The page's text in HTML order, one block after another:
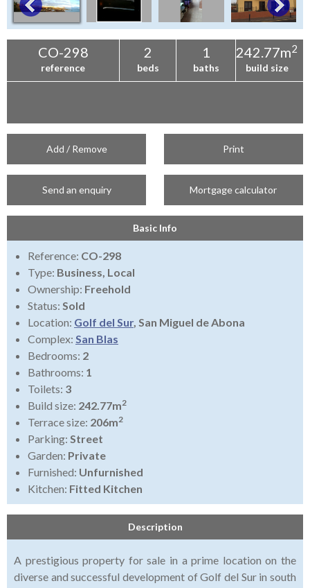
CO-298
reference
2
beds
1
baths
242.77m2
build size
Add / Remove Print
Send an enquiry Mortgage calculator
Basic Info
Reference: CO-298
Type: Business, Local
Ownership: Freehold
Status: Sold
Location: Golf del Sur, San Miguel de Abona
Complex: San Blas
Bedrooms: 2
Bathrooms: 1
Toilets: 3
Build size: 242.77m2
Terrace size: 206m2
Parking: Street
Garden: Private
Furnished: Unfurnished
Kitchen: Fitted Kitchen
Description
A prestigious property for sale in a prime location on the
diverse and successful development of Golf del Sur in south